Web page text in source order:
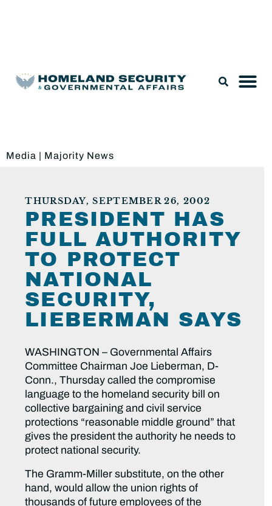
Media | Majority News
THURSDAY, SEPTEMBER 26, 2002
PRESIDENT HAS
FULL AUTHORITY
TO PROTECT
NATIONAL
SECURITY,
LIEBERMAN SAYS
WASHINGTON – Governmental Affairs
Committee Chairman Joe Lieberman, D-
Conn., Thursday called the compromise
language to the homeland security bill on
collective bargaining and civil service
protections “reasonable middle ground” that
gives the president the authority he needs to
protect national security.
The Gramm-Miller substitute, on the other
hand, would allow the union rights of
thousands of future employees of the